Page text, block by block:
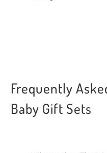
Frequently
Baby Gift Sets